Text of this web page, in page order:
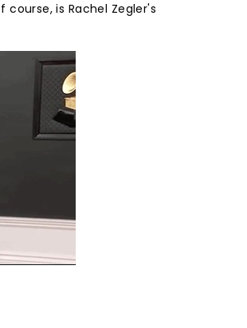
is Rachel Zegler's